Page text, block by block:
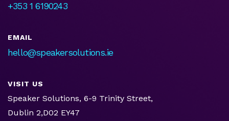
+353 1 6190243
EMAIL
hello@speakersolutions.ie
VISIT US
Speaker Solutions, 6-9 Trinity Street,
Dublin 2,D02 EY47